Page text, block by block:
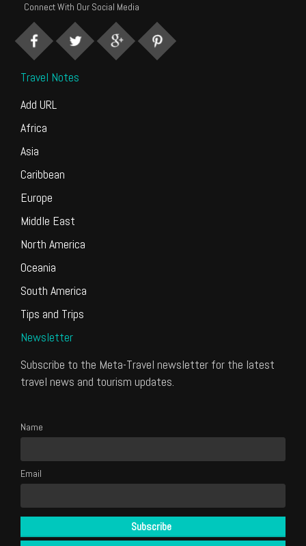
Connect With Our Social Media
Travel Notes
Add URL
Africa
Asia
Caribbean
Europe
Middle East
North America
Oceania
South America
Tips and Trips
Newsletter
Subscribe to the Meta-Travel newsletter for the latest
travel news and tourism updates.
Name
Email